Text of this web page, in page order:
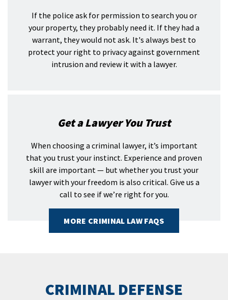
If the police ask for permission to search you or
your property, they probably need it. If they had a
warrant, they would not ask. It's always best to
protect your right to privacy against government
intrusion and review it with a lawyer.
Get a Lawyer You Trust
When choosing a criminal lawyer, it’s important
that you trust your instinct. Experience and proven
skill are important — but whether you trust your
lawyer with your freedom is also critical. Give us a
call to see if we’re right for you.
MORE CRIMINAL LAW FAQS
CRIMINAL DEFENSE